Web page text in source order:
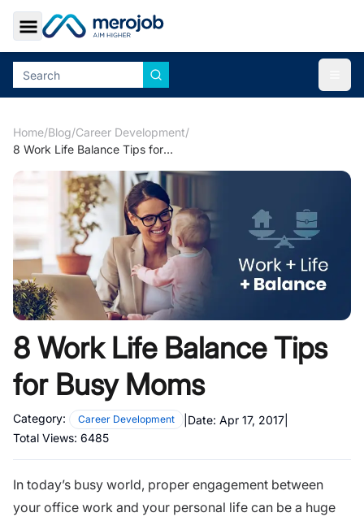
Toggle Sidebar
Home/Blog/Career Development/
8 Work Life Balance Tips for Busy Moms
8 Work Life Balance Tips
for Busy Moms
Category: Career Development Date: Apr 17, 2017
Total Views: 6485
In today’s busy world, proper engagement between
your office work and your personal life can be a huge